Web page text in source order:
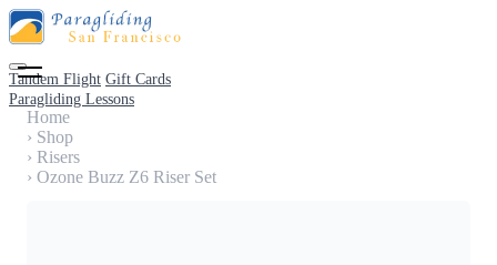
Tandem Flight Gift Cards
Paragliding Lessons
Home
› Shop
› Risers
› Ozone Buzz Z6 Riser Set